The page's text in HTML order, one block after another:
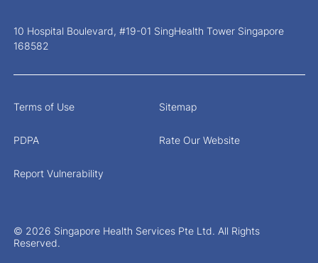
10 Hospital Boulevard, #19-01 SingHealth Tower Singapore
168582
© 2026 Singapore Health Services Pte Ltd. All Rights
Reserved.
Terms of Use Sitemap
PDPA Rate Our Website
Report Vulnerability